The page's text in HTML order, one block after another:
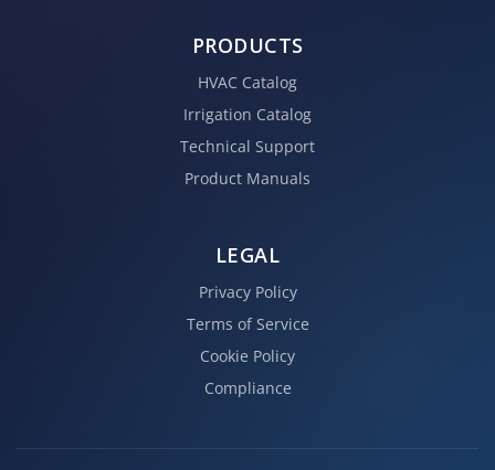
PRODUCTS
HVAC Catalog
Irrigation Catalog
Technical Support
Product Manuals
LEGAL
Privacy Policy
Terms of Service
Cookie Policy
Compliance